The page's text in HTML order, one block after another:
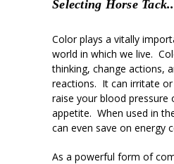
Selecting Horse
Color plays a vitally
world in which we live.
thinking, change actions,
reactions. It can irritate
raise your blood pressure
appetite. When used in
can even save on energy
As a powerful form of